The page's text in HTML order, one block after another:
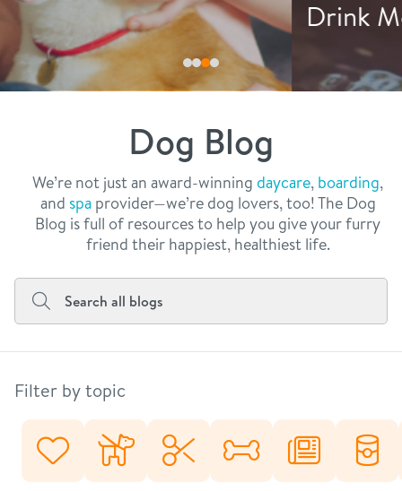
our facilities
webcams
meet the experts
message from the ceo
dogtopia team
board of directors
faq
blog
real estate
contact
general inquiries
career inquiries
Facebook
Instagram
TwitterYouTube
Drink More Water
Dog Blog
We’re not just an award-winning daycare, boarding,
and spaprovider—we’re dog lovers, too! The Dog
Blog is full of resources to help you give your furry
friend their happiest, healthiest life.
Filter by topic